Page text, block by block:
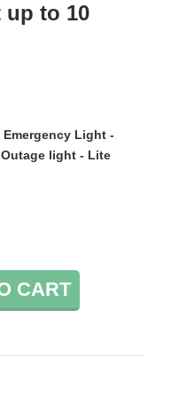
up to 10
Emergency Light -
light - Lite
CART